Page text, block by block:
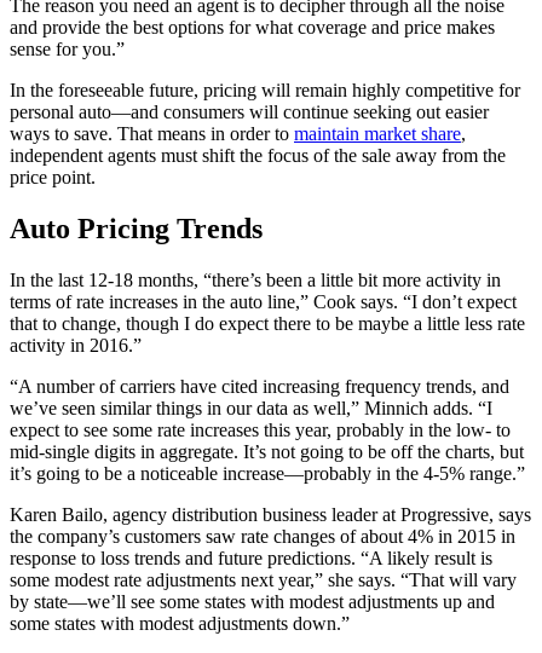
The reason you need an agent is to decipher through all the noise
and provide the best options for what coverage and price makes
sense for you.”
In the foreseeable future, pricing will remain highly competitive for
personal auto—and consumers will continue seeking out easier
ways to save. That means in order to maintain market share,
independent agents must shift the focus of the sale away from the
price point.
Auto Pricing Trends
In the last 12-18 months, “there’s been a little bit more activity in
terms of rate increases in the auto line,” Cook says. “I don’t expect
that to change, though I do expect there to be maybe a little less rate
activity in 2016.”
“A number of carriers have cited increasing frequency trends, and
we’ve seen similar things in our data as well,” Minnich adds. “I
expect to see some rate increases this year, probably in the low- to
mid-single digits in aggregate. It’s not going to be off the charts, but
it’s going to be a noticeable increase—probably in the 4-5% range.”
Karen Bailo, agency distribution business leader at Progressive, says
the company’s customers saw rate changes of about 4% in 2015 in
response to loss trends and future predictions. “A likely result is
some modest rate adjustments next year,” she says. “That will vary
by state—we’ll see some states with modest adjustments up and
some states with modest adjustments down.”